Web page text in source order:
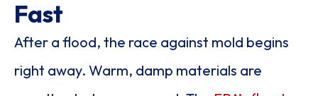
Fast
After a flood, the race against mold begins
right away. Warm, damp materials are